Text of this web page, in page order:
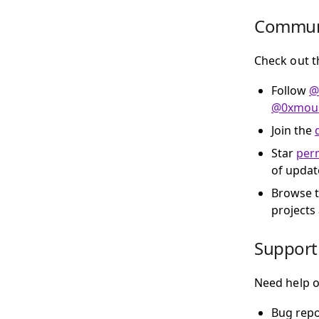
Check out
Follow
Join the
Star
of
Browse
projects
Support
Need help
Bug